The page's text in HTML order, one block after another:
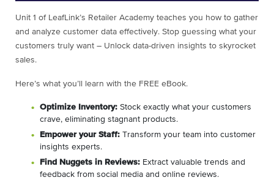
Unit 1 of LeafLink’s Retailer Academy teaches you how to gather
and analyze customer data effectively. Stop guessing what your
customers truly want – Unlock data-driven insights to skyrocket
sales.
Here’s what you’ll learn with the FREE eBook.
Optimize Inventory: Stock exactly what your customers
crave, eliminating stagnant products.
Empower your Staff: Transform your team into customer
insights experts.
Find Nuggets in Reviews: Extract valuable trends and
feedback from social media and online reviews.